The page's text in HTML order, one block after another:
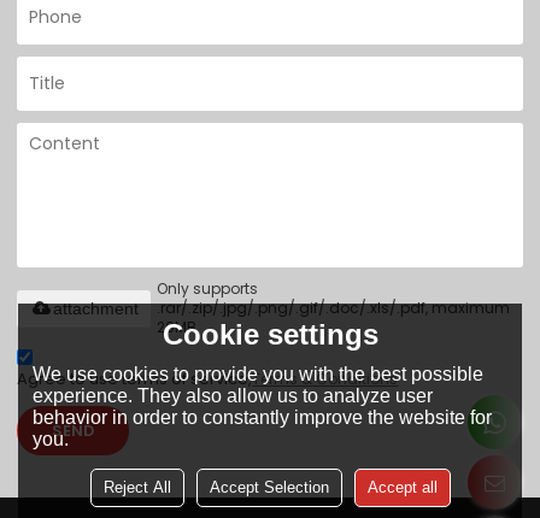
Only supports
.rar/.zip/.jpg/.png/.gif/.doc/.xls/.pdf, maximum
20MB.
attachment
Agree to use terms of service,Terms & Conditions
SEND
Cookie settings
We use cookies to provide you with the best possible
experience. They also allow us to analyze user
behavior in order to constantly improve the website for
you.
Reject All Accept Selection Accept all